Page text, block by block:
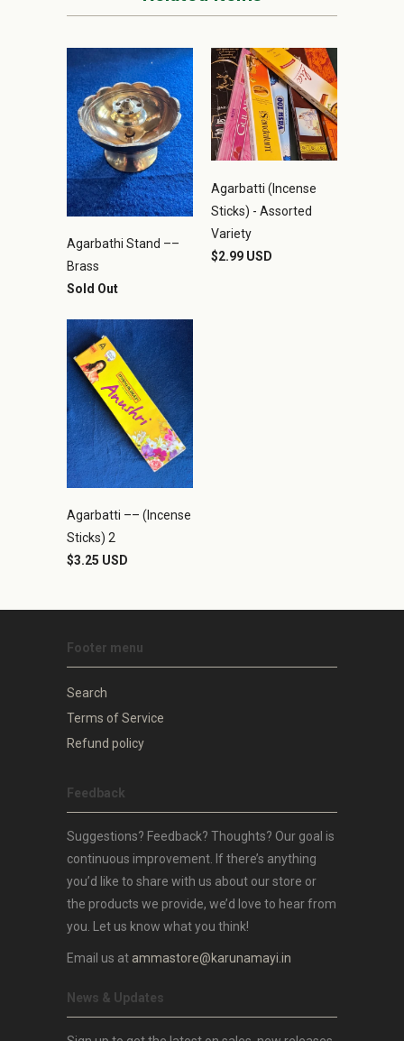
Agarbathi Stand ––
Brass
Sold Out
Agarbatti (Incense
Sticks) - Assorted
Variety
$2.99 USD
Agarbatti –– (Incense
Sticks) 2
$3.25 USD
Footer menu
Search
Terms of Service
Refund policy
Feedback
Suggestions? Feedback? Thoughts? Our goal is
continuous improvement. If there’s anything
you’d like to share with us about our store or
the products we provide, we’d love to hear from
you. Let us know what you think!
Email us at ammastore@karunamayi.in
News & Updates